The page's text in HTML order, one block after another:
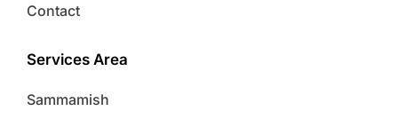
Contact
Services Area
Sammamish